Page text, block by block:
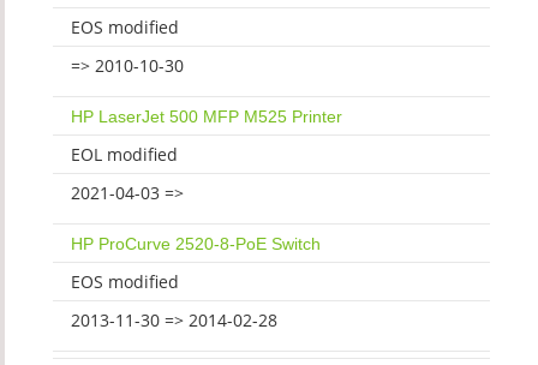
EOS modified
=> 2010-10-30
HP LaserJet 500 MFP M525 Printer
EOL modified
2021-04-03 =>
HP ProCurve 2520-8-PoE Switch
EOS modified
2013-11-30 => 2014-02-28